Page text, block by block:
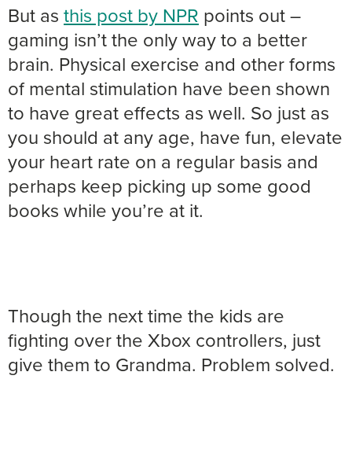
But as this post by NPR points out –
gaming isn’t the only way to a better
brain. Physical exercise and other forms
of mental stimulation have been shown
to have great effects as well. So just as
you should at any age, have fun, elevate
your heart rate on a regular basis and
perhaps keep picking up some good
books while you’re at it.
Though the next time the kids are
fighting over the Xbox controllers, just
give them to Grandma. Problem solved.